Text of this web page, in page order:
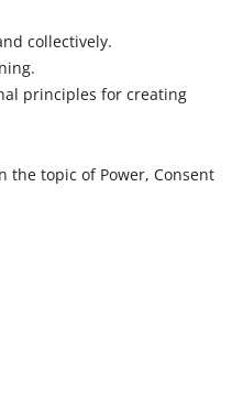
collectively.
principles for creating
the topic of Power, Consent